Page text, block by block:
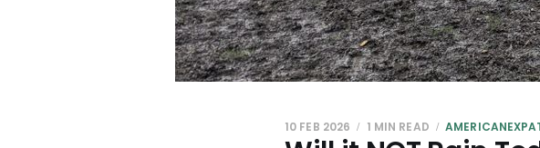
10 FEB 2026 1 MIN READ